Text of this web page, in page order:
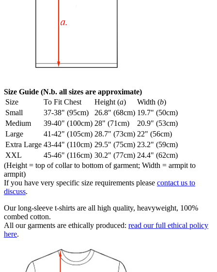
Size Guide (N.b. all sizes are approximate)
Size
To Fit Chest Height (a) Width (b)
Small
37-38" (95cm) 26.8" (68cm) 19.7" (50cm)
Medium
39-40" (100cm) 28" (71cm)
20.9" (53cm)
Large
41-42" (105cm) 28.7" (73cm) 22" (56cm)
Extra Large 43-44" (110cm) 29.5" (75cm) 23.2" (59cm)
XXL
45-46" (116cm) 30.2" (77cm) 24.4" (62cm)
(Height = top of collar to bottom of garment; Width = armpit to
armpit)
If you have very specific size requirements please contact us to
discuss.
Our long-sleeve t-shirts are all high quality, heavyweight, 100%
combed cotton.
All our garments are ethically produced: read our full ethical policy
here.